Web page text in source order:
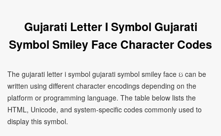
Gujarati Letter I Symbol Gujarati
Symbol Smiley Face Character Codes
The gujarati letter i symbol gujarati symbol smiley face ઇ can be
written using different character encodings depending on the
platform or programming language. The table below lists the
HTML, Unicode, and system-specific codes commonly used to
display this symbol.